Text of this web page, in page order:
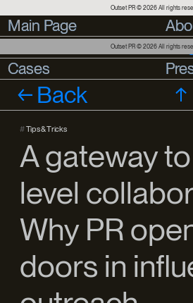
Outset PR © 2026 All rights
Main Page
Main Page
Cases
Cases
Back
Outset PR © 2026 All rights
#Tips & Tricks
A gateway
level
Why PR
doors in